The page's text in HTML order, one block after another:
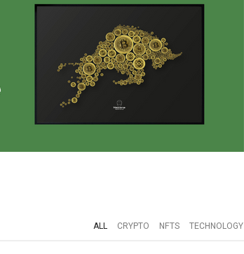
ALL CRYPTO NFTS TECHNOLOGY